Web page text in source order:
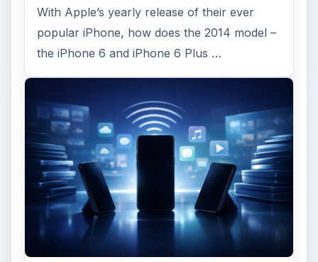
With Apple’s yearly release of their ever
popular iPhone, how does the 2014 model –
the iPhone 6 and iPhone 6 Plus …